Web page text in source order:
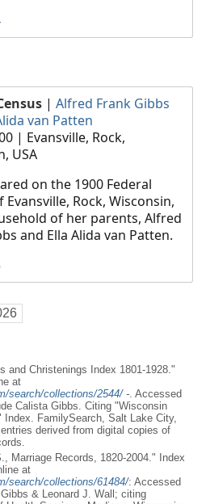
| Alfred Frank Gibbs
van Patten
| Evansville, Rock,
USA
on the 1900 Federal
Evansville, Rock, Wisconsin,
of her parents, Alfred
and Ella Alida van Patten.
and Christenings Index 1801-1928."
at
search/collections/2544/- . Accessed
Calista Gibbs. Citing "Wisconsin
Index. FamilySearch, Salt Lake City,
derived from digital copies of
Marriage Records, 1820-2004." Index
at
search/collections/61484/: Accessed
& Leonard J. Wall; citing